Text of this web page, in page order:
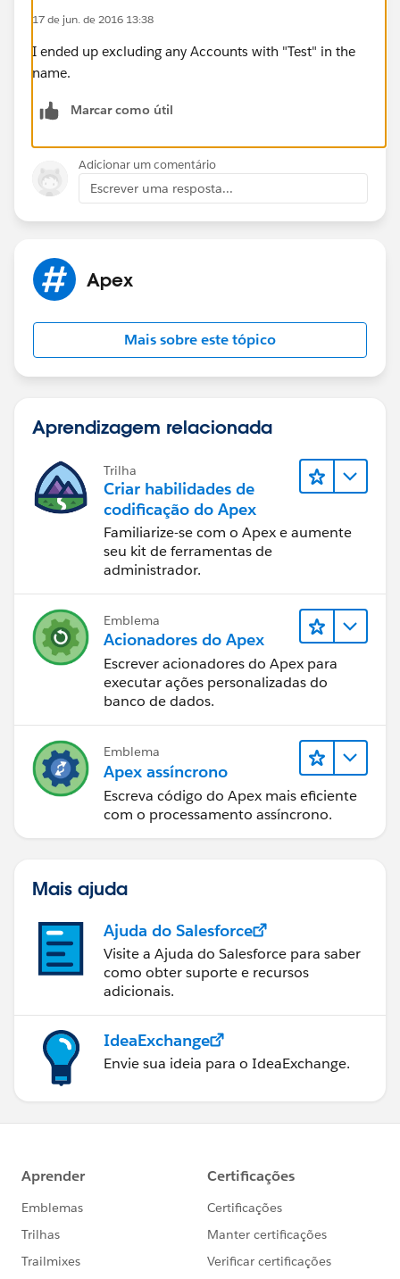
number at the end of the string.
17 de jun. de 2016 13:38
I ended up excluding any Accounts with "Test" in the
name.
Marcar como útil
Adicionar um comentário
Escrever uma resposta...
Apex
Mais sobre este tópico
Aprendizagem relacionada
Trilha
Criar habilidades de
codificação do Apex
Familiarize-se com o Apex e aumente
seu kit de ferramentas de
administrador.
Emblema
Acionadores do Apex
Escrever acionadores do Apex para
executar ações personalizadas do
banco de dados.
Emblema
Apex assíncrono
Escreva código do Apex mais eficiente
com o processamento assíncrono.
Mais ajuda
Ajuda do Salesforce
Visite a Ajuda do Salesforce para saber
como obter suporte e recursos
adicionais.
IdeaExchange
Envie sua ideia para o IdeaExchange.